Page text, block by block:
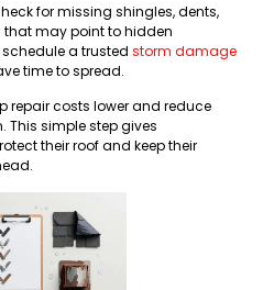
for missing shingles, dents,
may point to hidden
a trusted storm damage
time to spread.
repair costs lower and reduce
This simple step gives
their roof and keep their